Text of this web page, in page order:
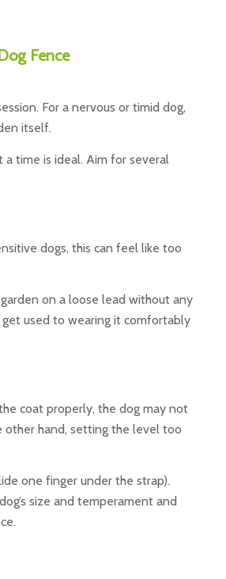
Fence
For a nervous or timid dog,
itself.
a time is ideal. Aim for several
dogs, this can feel like too
on a loose lead without any
used to wearing it comfortably
coat properly, the dog may not
hand, setting the level too
one finger under the strap).
size and temperament and